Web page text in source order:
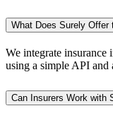
What Does Surely
We integrate
using a simple API and
Can Insurers Work with